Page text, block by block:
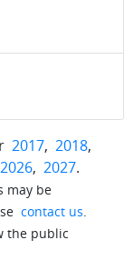
2017, 2018,
2026, 2027.
may be
contact us.
the public